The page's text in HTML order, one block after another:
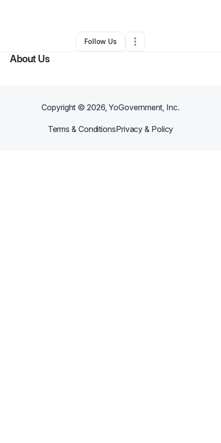
Other•Atlanta,GA• 0 Connections
Follow Us
About Us
Copyright ©2026, YoGovernment, Inc.
Terms & ConditionsPrivacy & Policy